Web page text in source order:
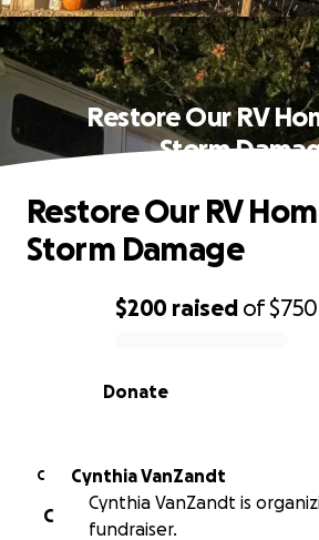
Restore Our RV
Storm
0% complete
$200 raised of$750
Donate
Restore Our RV
Storm Damage
C
Cynthia VanZandt
C
Cynthia VanZandt is
fundraiser.